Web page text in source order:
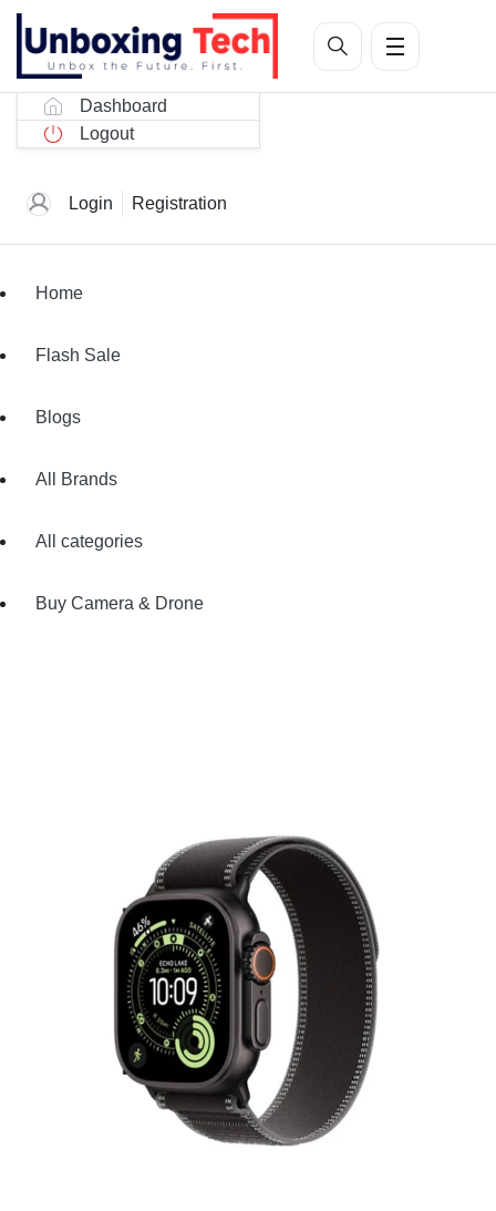
Dashboard
Logout
Login Registration
Home
Flash Sale
Blogs
All Brands
All categories
Buy Camera & Drone